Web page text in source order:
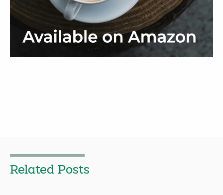
Related Posts